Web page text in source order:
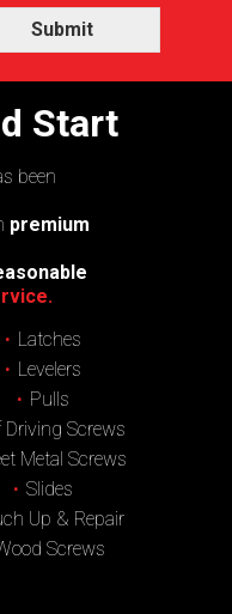
Submit
Start
been
premium
Latches
Levelers
Pulls
Driving Screws
Metal Screws
Slides
Up & Repair
Screws